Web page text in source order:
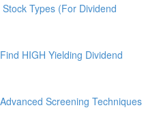
Types (For Dividend
HIGH Yielding Dividend
Screening Techniques